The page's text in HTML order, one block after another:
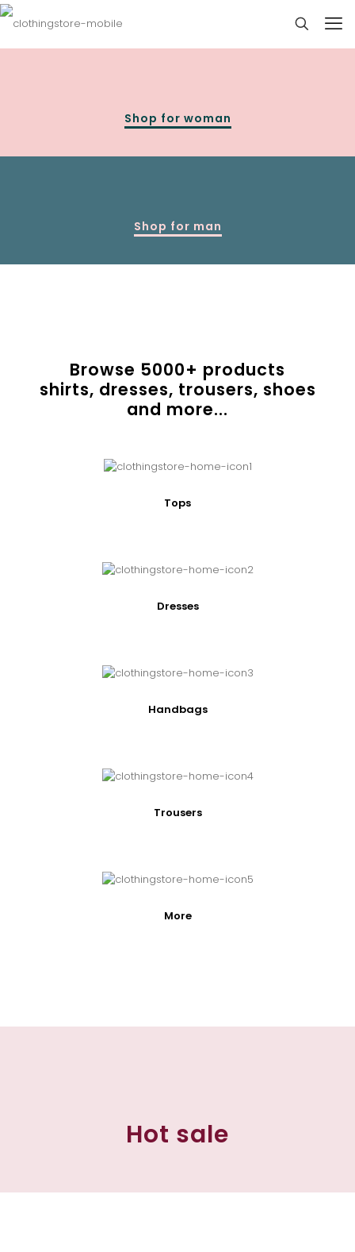
Shop for woman
Shop for man
Browse 5000+ products
shirts, dresses, trousers, shoes
and more...
Tops
Dresses
Handbags
Trousers
More
Hot sale